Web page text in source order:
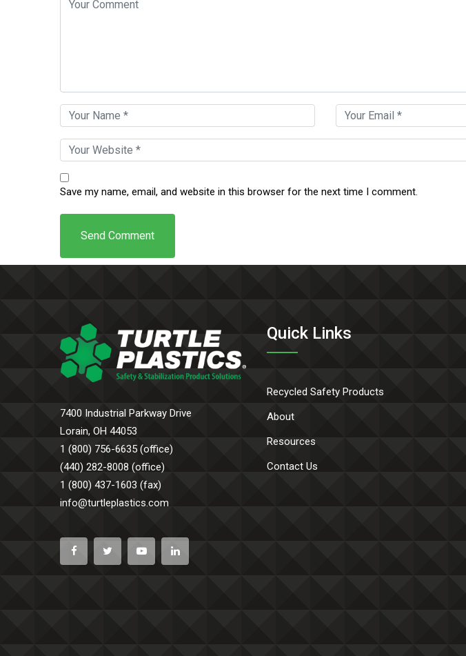
Save my name, email, and website in this browser for the next time I comment.
7400 Industrial Parkway Drive
Lorain, OH 44053
1 (800) 756-6635 (office)
(440) 282-8008 (office)
1 (800) 437-1603 (fax)
info@turtleplastics.com
Quick Links
Recycled Safety Products
About
Resources
Contact Us